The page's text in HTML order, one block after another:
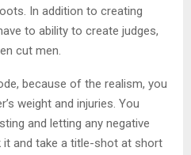
In addition to creating
to ability to create judges,
cut men.
because of the realism, you
weight and injuries. You
and letting any negative
and take a title-shot at short